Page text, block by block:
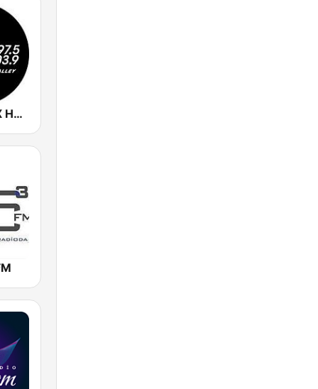
KMVA / KEXX Hot 97.5 / 103.9 FM